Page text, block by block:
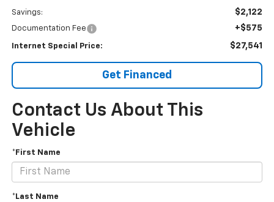
Savings: $2,122
Documentation Fee +$575
Internet Special Price: $27,541
Get Financed
Contact Us About This
Vehicle
*First Name
*Last Name